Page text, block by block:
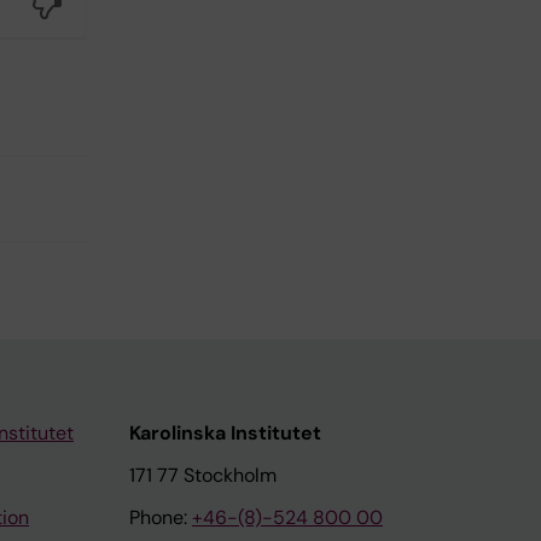
Karolinska Institutet
171 77 Stockholm
Phone: +46-(8)-524 800 00